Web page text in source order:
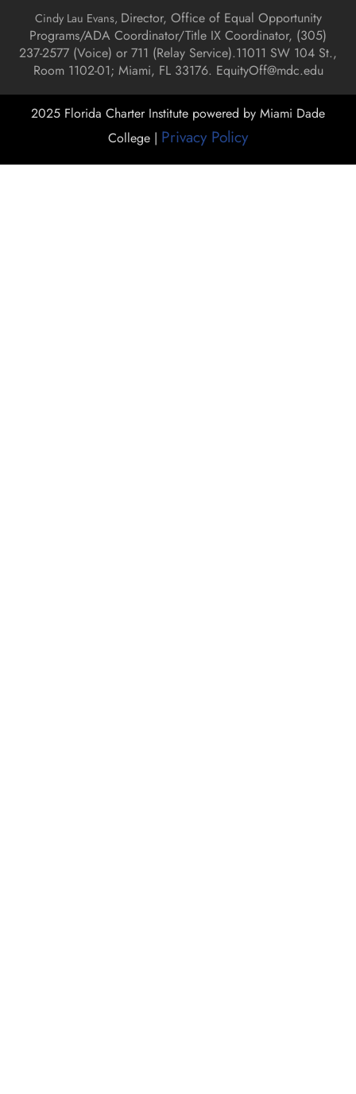
Cindy Lau Evans, Director, Office of Equal Opportunity
Programs/ADA Coordinator/Title IX Coordinator, (305)
237-2577 (Voice) or 711 (Relay Service).11011 SW 104 St.,
Room 1102-01; Miami, FL 33176. EquityOff@mdc.edu
2025 Florida Charter Institute powered by Miami Dade
College | Privacy Policy